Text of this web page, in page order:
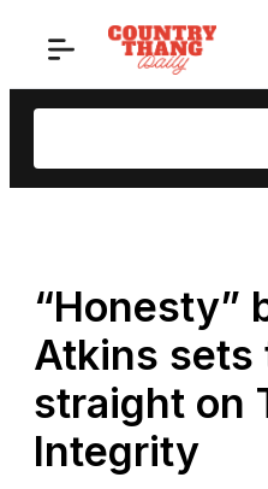
Search
“Honesty”
Atkins sets
straight on
Integrity